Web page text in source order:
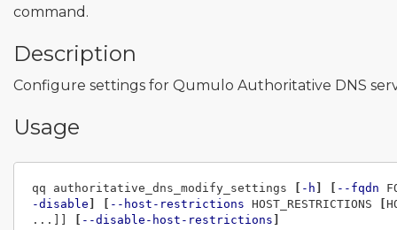
command.
Description
Configure settings for Qumulo Authoritative DNS
Usage
qq authoritative_dns_modify_settings [ -h ] [ --fqdn
-disable ] [ --host-restrictions HOST_RESTRICTIONS [
...]]
[ --disable-host-restrictions ]